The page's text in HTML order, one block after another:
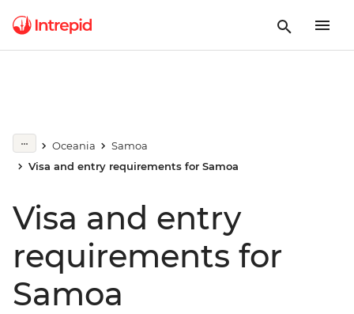
Oceania
Samoa
Visa and entry requirements for Samoa
Visa and entry
requirements for
Samoa